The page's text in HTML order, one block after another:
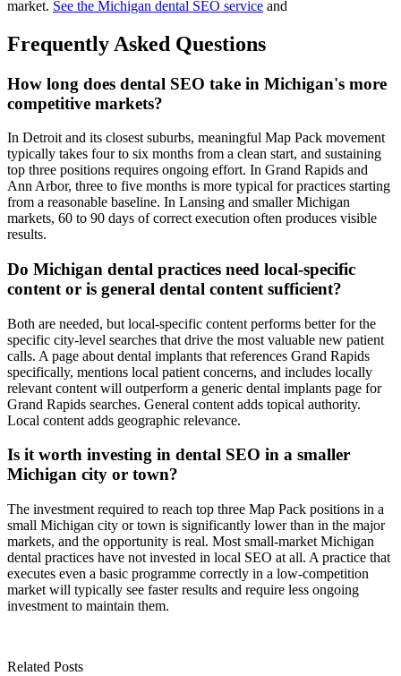
market. See the Michigan dental SEO service and
Frequently Asked Questions
How long does dental SEO take in Michigan's more
competitive markets?
In Detroit and its closest suburbs, meaningful Map Pack movement
typically takes four to six months from a clean start, and sustaining
top three positions requires ongoing effort. In Grand Rapids and
Ann Arbor, three to five months is more typical for practices starting
from a reasonable baseline. In Lansing and smaller Michigan
markets, 60 to 90 days of correct execution often produces visible
results.
Do Michigan dental practices need local-specific
content or is general dental content sufficient?
Both are needed, but local-specific content performs better for the
specific city-level searches that drive the most valuable new patient
calls. A page about dental implants that references Grand Rapids
specifically, mentions local patient concerns, and includes locally
relevant content will outperform a generic dental implants page for
Grand Rapids searches. General content adds topical authority.
Local content adds geographic relevance.
Is it worth investing in dental SEO in a smaller
Michigan city or town?
The investment required to reach top three Map Pack positions in a
small Michigan city or town is significantly lower than in the major
markets, and the opportunity is real. Most small-market Michigan
dental practices have not invested in local SEO at all. A practice that
executes even a basic programme correctly in a low-competition
market will typically see faster results and require less ongoing
investment to maintain them.
Related Posts